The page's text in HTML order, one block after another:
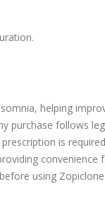
helping
purchase follows
is
convenience
using